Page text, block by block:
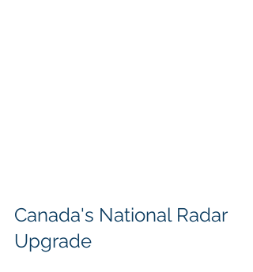
Canada's National Radar
Upgrade